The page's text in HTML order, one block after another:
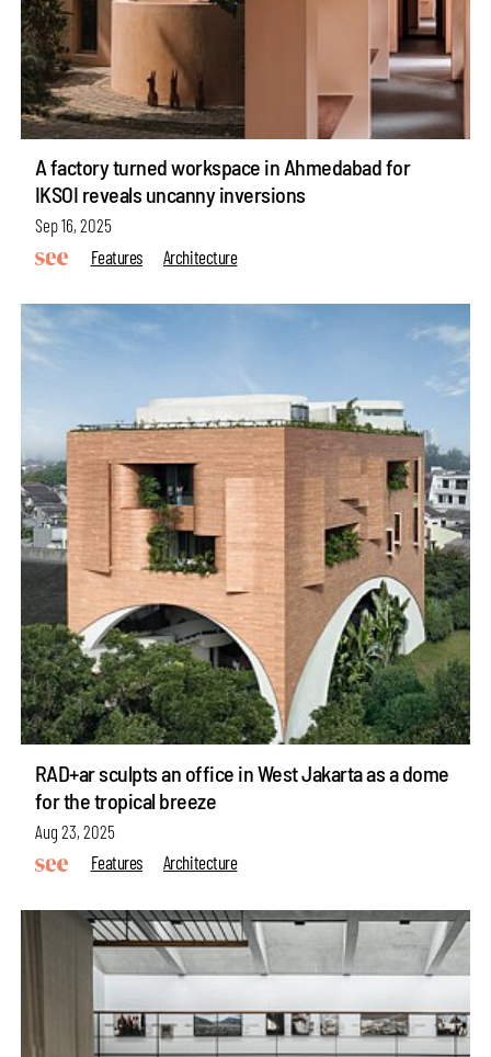
A factory turned workspace in Ahmedabad for
IKSOI reveals uncanny inversions
Sep 16, 2025
Features
Architecture
RAD+ar sculpts an office in West Jakarta as a dome
for the tropical breeze
Aug 23, 2025
Features
Architecture